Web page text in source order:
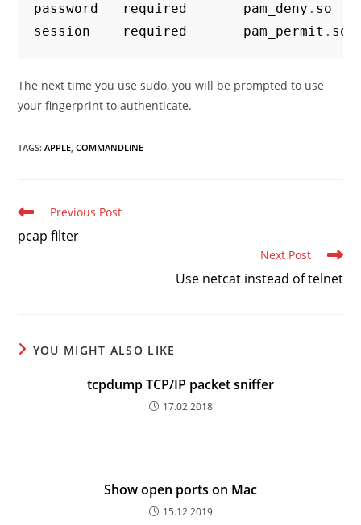
password   required       pam_deny . so
session    required       pam_permit . so
The next time you use sudo, you will be prompted to use
your fingerprint to authenticate.
TAGS:APPLE, COMMANDLINE
Read
articles
Previous Post
pcap filter
Next Post
Use netcat instead of telnet
YOU MIGHT ALSO LIKE
tcpdump TCP/IP packet sniffer
17.02.2018
Show open ports on Mac
15.12.2019